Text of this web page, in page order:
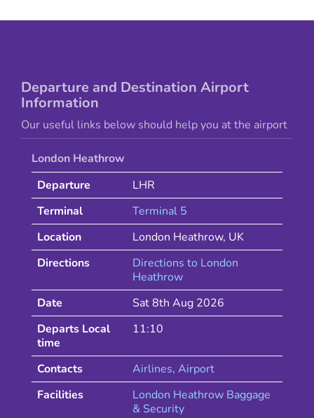
Departure and Destination Airport
Information
Our useful links below should help you at the airport
London Heathrow
Departure
LHR
Terminal
Terminal 5
Location
London Heathrow, UK
Directions
Directions to London
Heathrow
Date
Sat 8th Aug 2026
Departs Local
time
11:10
Contacts Airlines, Airport
Facilities
London Heathrow Baggage
& Security